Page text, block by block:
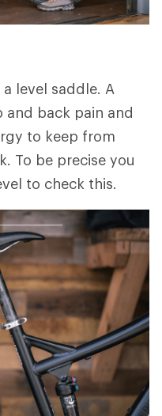
a level saddle. A
and back pain and
to keep from
To be precise you
to check this.